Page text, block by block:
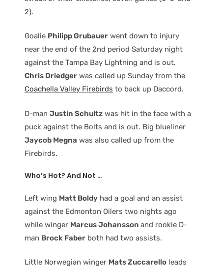
2).
Goalie Philipp Grubauer went down to injury
near the end of the 2nd period Saturday night
against the Tampa Bay Lightning and is out.
Chris Driedger was called up Sunday from the
Coachella Valley Firebirds to back up Daccord.
D-man Justin Schultz was hit in the face with a
puck against the Bolts and is out. Big blueliner
Jaycob Megna was also called up from the
Firebirds.
Who’s Hot? And Not …
Left wing Matt Boldy had a goal and an assist
against the Edmonton Oilers two nights ago
while winger Marcus Johansson and rookie D-
man Brock Faber both had two assists.
Little Norwegian winger Mats Zuccarello leads